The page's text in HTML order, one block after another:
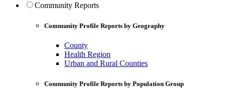
Community Reports
Community Profile Reports by Geography
County
Health Region
Urban and Rural Counties
Community Profile Reports by Population Group